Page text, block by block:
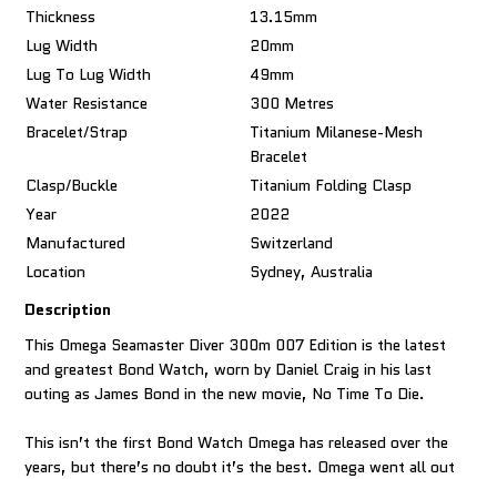
Thickness
13.15mm
Lug Width
20mm
Lug To Lug Width
49mm
Water Resistance
300 Metres
Bracelet/Strap
Titanium Milanese-Mesh
Bracelet
Clasp/Buckle
Titanium Folding Clasp
Year
2022
Manufactured
Switzerland
Location
Sydney, Australia
Description
This Omega Seamaster Diver 300m 007 Edition is the latest
and greatest Bond Watch, worn by Daniel Craig in his last
outing as James Bond in the new movie, No Time To Die.
This isn’t the first Bond Watch Omega has released over the
years, but there’s no doubt it’s the best. Omega went all out